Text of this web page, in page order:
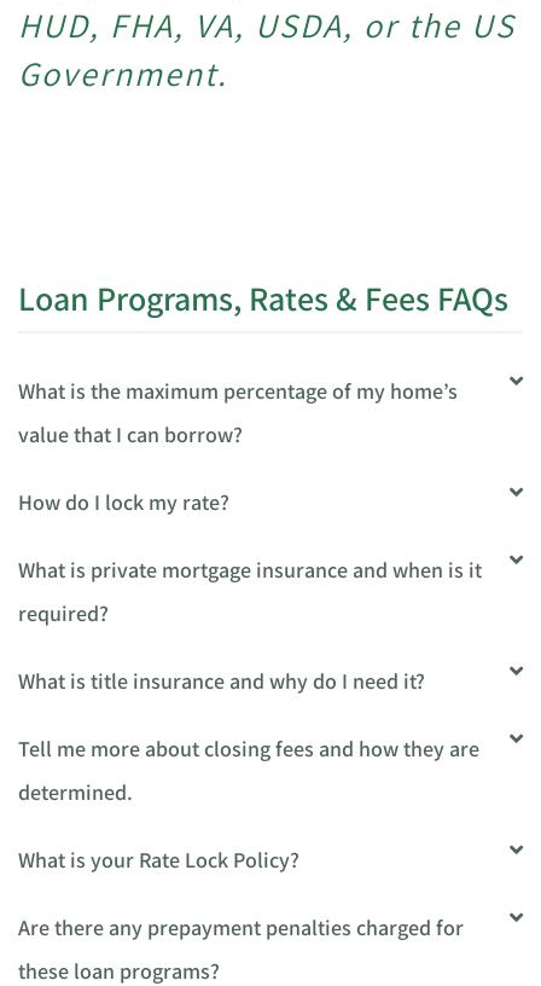
HUD, FHA, VA, USDA, or the US
Government.
Loan Programs, Rates & Fees FAQs
What is the maximum percentage of my home’s
value that I can borrow?
How do I lock my rate?
What is private mortgage insurance and when is it
required?
What is title insurance and why do I need it?
Tell me more about closing fees and how they are
determined.
What is your Rate Lock Policy?
Are there any prepayment penalties charged for
these loan programs?